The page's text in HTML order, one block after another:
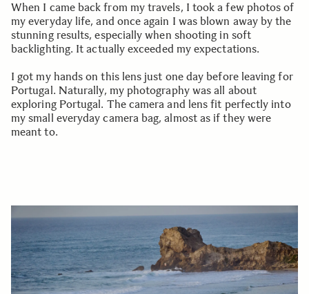
When I came back from my travels, I took a few photos of
my everyday life, and once again I was blown away by the
stunning results, especially when shooting in soft
backlighting. It actually exceeded my expectations.
I got my hands on this lens just one day before leaving for
Portugal. Naturally, my photography was all about
exploring Portugal. The camera and lens fit perfectly into
my small everyday camera bag, almost as if they were
meant to.